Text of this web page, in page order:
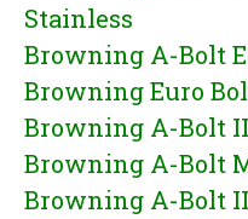
Stainless
Browning A-Bolt
Browning Euro
Browning A-Bolt
Browning A-Bolt
Browning A-Bolt